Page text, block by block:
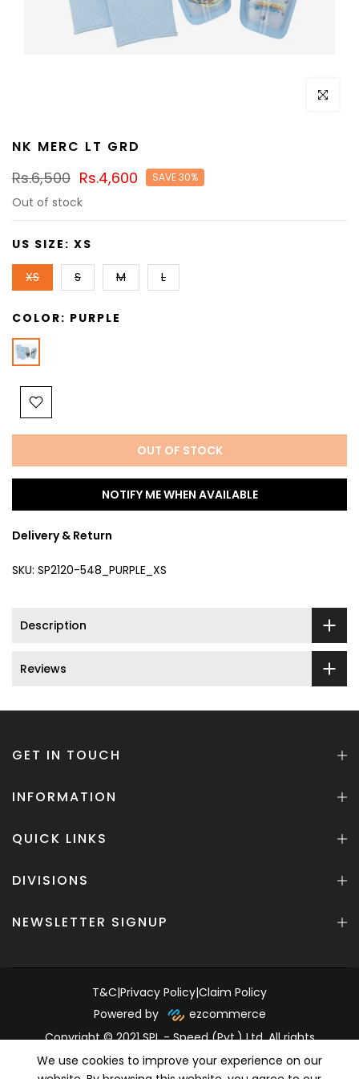
Click to
NK MERC LT GRD
Rs.6,500 Rs.4,600 SAVE 30%
Out of stock
US SIZE: XS
XS S M L
COLOR: PURPLE
OUT OF STOCK
NOTIFY ME WHEN AVAILABLE
Delivery & Return
SKU: SP2120-548_PURPLE_XS
Description
Reviews
GET IN TOUCH
INFORMATION
QUICK LINKS
DIVISIONS
NEWSLETTER SIGNUP
T&C|Privacy Policy|Claim Policy
Powered by
ezcommerce
Copyright © 2021 SPL - Speed (Pvt.) Ltd. All rights
reserved.
We use cookies to improve your experience on our